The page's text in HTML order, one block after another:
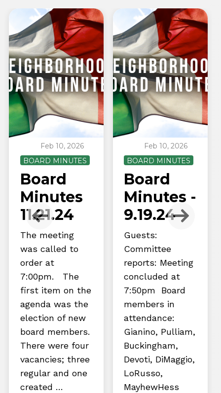
Feb 10, 2026
BOARD MINUTES
Board
Minutes
11.21.24
The meeting
was called to
order at
7:00pm. The
first item on the
agenda was the
election of new
board members.
There were four
vacancies; three
regular and one
created …
Feb 10, 2026
BOARD MINUTES
Board
Minutes -
9.19.24
Guests:
Committee
reports: Meeting
concluded at
7:50pm Board
members in
attendance:
Gianino, Pulliam,
Buckingham,
Devoti, DiMaggio,
LoRusso,
MayhewHess